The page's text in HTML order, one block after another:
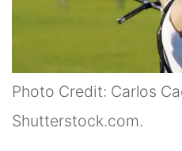
Photo Credit: Carlos
Shutterstock.com.